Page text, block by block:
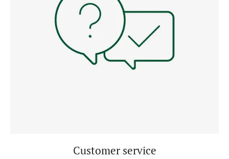
Customer service